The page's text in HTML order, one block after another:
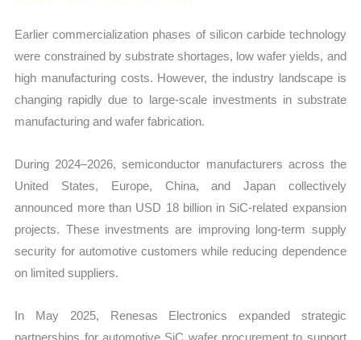
Earlier commercialization phases of silicon carbide technology
were constrained by substrate shortages, low wafer yields, and
high manufacturing costs. However, the industry landscape is
changing rapidly due to large-scale investments in substrate
manufacturing and wafer fabrication.
During 2024–2026, semiconductor manufacturers across the
United States, Europe, China, and Japan collectively
announced more than USD 18 billion in SiC-related expansion
projects. These investments are improving long-term supply
security for automotive customers while reducing dependence
on limited suppliers.
In May 2025, Renesas Electronics expanded strategic